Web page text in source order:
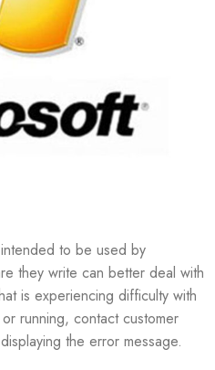
to be used by
they write can better deal with
is experiencing difficulty with
running, contact customer
the error message.